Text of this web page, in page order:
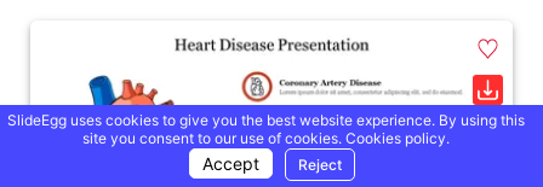
SlideEgg uses cookies to give you the best website experience. By using this
site you consent to our use of cookies. Cookies policy.
Accept Reject